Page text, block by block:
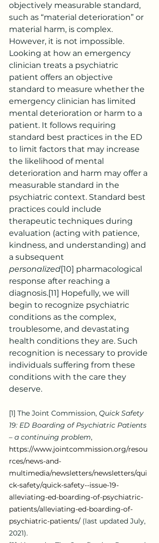
objectively measurable standard,
such as “material deterioration” or
material harm, is complex.
However, it is not impossible.
Looking at how an emergency
clinician treats a psychiatric
patient offers an objective
standard to measure whether the
emergency clinician has limited
mental deterioration or harm to a
patient. It follows requiring
standard best practices in the ED
to limit factors that may increase
the likelihood of mental
deterioration and harm may offer a
measurable standard in the
psychiatric context. Standard best
practices could include
therapeutic techniques during
evaluation (acting with patience,
kindness, and understanding) and
a subsequent
personalized[10] pharmacological
response after reaching a
diagnosis.[11] Hopefully, we will
begin to recognize psychiatric
conditions as the complex,
troublesome, and devastating
health conditions they are. Such
recognition is necessary to provide
individuals suffering from these
conditions with the care they
deserve.
[1] The Joint Commission, Quick Safety
19: ED Boarding of Psychiatric Patients
– a continuing problem,
https://www.jointcommission.org/resou
rces/news-and-
multimedia/newsletters/newsletters/qui
ck-safety/quick-safety--issue-19-
alleviating-ed-boarding-of-psychiatric-
patients/alleviating-ed-boarding-of-
psychiatric-patients/ (last updated July,
2021).